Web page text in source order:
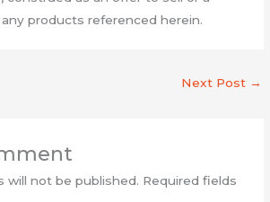
products referenced herein.
Next Post →
will not be published. Required fields